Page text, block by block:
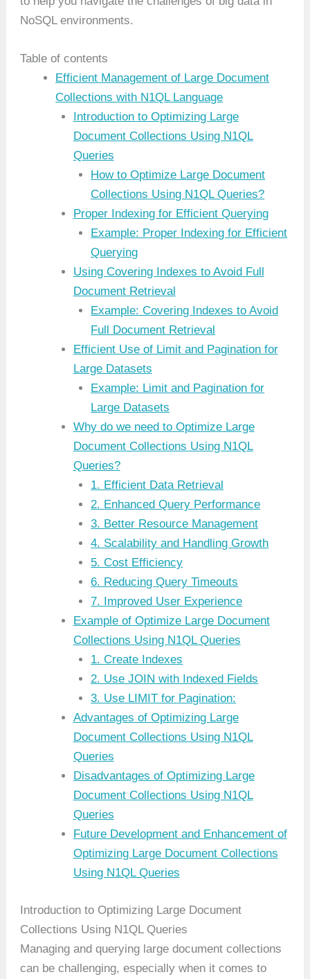
NoSQL environments.
Table of contents
Efficient Management of Large Document
Collections with N1QL Language
Introduction to Optimizing Large
Document Collections Using N1QL
Queries
How to Optimize Large Document
Collections Using N1QL Queries?
Proper Indexing for Efficient Querying
Example: Proper Indexing for Efficient
Querying
Using Covering Indexes to Avoid Full
Document Retrieval
Example: Covering Indexes to Avoid
Full Document Retrieval
Efficient Use of Limit and Pagination for
Large Datasets
Example: Limit and Pagination for
Large Datasets
Why do we need to Optimize Large
Document Collections Using N1QL
Queries?
1. Efficient Data Retrieval
2. Enhanced Query Performance
3. Better Resource Management
4. Scalability and Handling Growth
5. Cost Efficiency
6. Reducing Query Timeouts
7. Improved User Experience
Example of Optimize Large Document
Collections Using N1QL Queries
1. Create Indexes
2. Use JOIN with Indexed Fields
3. Use LIMIT for Pagination:
Advantages of Optimizing Large
Document Collections Using N1QL
Queries
Disadvantages of Optimizing Large
Document Collections Using N1QL
Queries
Future Development and Enhancement of
Optimizing Large Document Collections
Using N1QL Queries
Introduction to Optimizing Large Document
Collections Using N1QL Queries
Managing and querying large document collections
can be challenging, especially when it comes to